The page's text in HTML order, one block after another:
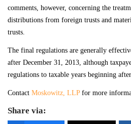
comments, however, concerning the
distributions from foreign trusts and
trusts.
The final regulations are generally
after December 31, 2013, although
regulations to taxable years beginning
Contact Moskowitz, LLPfor more
Share via: